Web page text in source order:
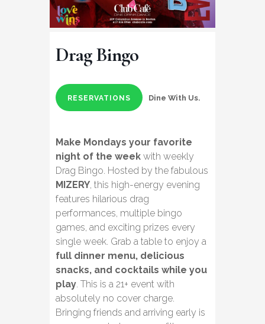
Drag Bingo
RESERVATIONS Dine With Us.
Make Mondays your favorite
night of the week with weekly
Drag Bingo. Hosted by the fabulous
MIZERY, this high-energy evening
features hilarious drag
performances, multiple bingo
games, and exciting prizes every
single week. Grab a table to enjoy a
full dinner menu, delicious
snacks, and cocktails while you
play. This is a 21+ event with
absolutely no cover charge.
Bringing friends and arriving early is